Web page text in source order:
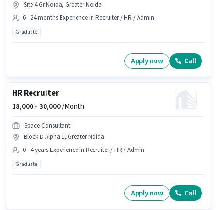
Site 4 Gr Noida, Greater Noida
6 - 24 months Experience in Recruiter / HR / Admin
Graduate
Apply now Call
HR Recruiter
18,000 -30,000/Month
Space Consultant
Block D Alpha 1, Greater Noida
0 - 4 years Experience in Recruiter / HR / Admin
Graduate
Apply now Call